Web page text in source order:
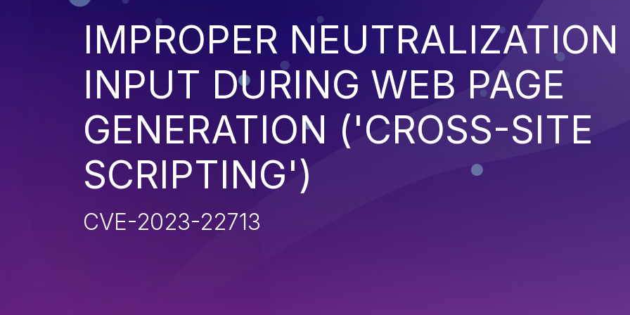
IMPROPER NEUTRALIZATION
INPUT DURING WEB PAGE
GENERATION ('CROSS-SITE
SCRIPTING')
CVE-2023-22713